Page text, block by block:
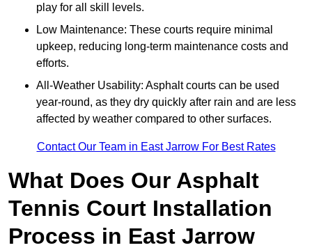
play for all skill levels.
Low Maintenance: These courts require minimal
upkeep, reducing long-term maintenance costs and
efforts.
All-Weather Usability: Asphalt courts can be used
year-round, as they dry quickly after rain and are less
affected by weather compared to other surfaces.
Contact Our Team in East Jarrow For Best Rates
What Does Our Asphalt
Tennis Court Installation
Process in East Jarrow